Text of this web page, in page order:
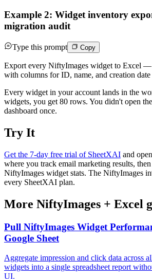
Example 2: Widget inventory
migration audit
Type this prompt Copy
Export every NiftyImages widget to Excel
with columns for ID, name, and creation date
Every widget in your account lands in the
widgets, you get 80 rows. You didn't open
dashboard once.
Try It
Get the 7-day free trial of SheetXAI and
where you track email marketing results,
NiftyImages widget stats. The NiftyImages
every SheetXAI plan.
More NiftyImages + Excel
Pull NiftyImages Widget
Google Sheet
Aggregate impression and click data across
widgets into a single spreadsheet report
UI.